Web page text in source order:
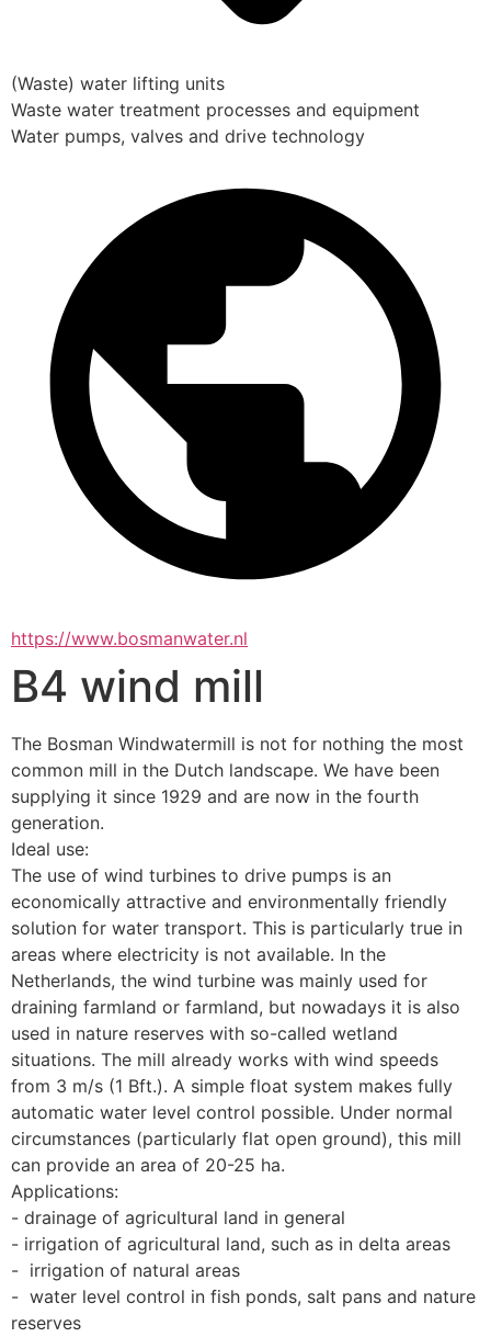
(Waste) water lifting units
Waste water treatment processes and equipment
Water pumps, valves and drive technology
https://www.bosmanwater.nl
B4 wind mill
The Bosman Windwatermill is not for nothing the most
common mill in the Dutch landscape. We have been
supplying it since 1929 and are now in the fourth
generation.
Ideal use:
The use of wind turbines to drive pumps is an
economically attractive and environmentally friendly
solution for water transport. This is particularly true in
areas where electricity is not available. In the
Netherlands, the wind turbine was mainly used for
draining farmland or farmland, but nowadays it is also
used in nature reserves with so-called wetland
situations. The mill already works with wind speeds
from 3 m/s (1 Bft.). A simple float system makes fully
automatic water level control possible. Under normal
circumstances (particularly flat open ground), this mill
can provide an area of 20-25 ha.
Applications:
- drainage of agricultural land in general
- irrigation of agricultural land, such as in delta areas
-  irrigation of natural areas
-  water level control in fish ponds, salt pans and nature
reserves